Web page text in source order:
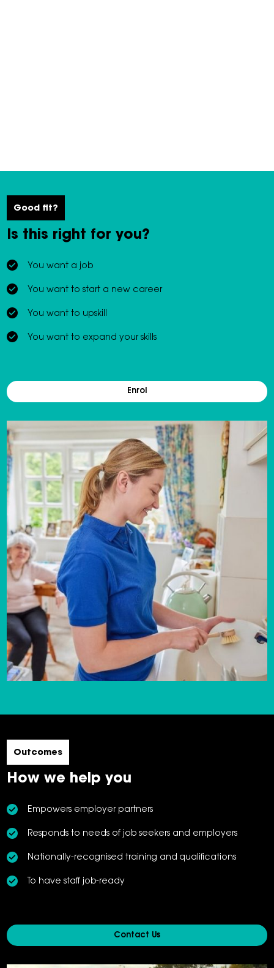
Good fit?
Is this right for you?
You want a job
You want to start a new career
You want to upskill
You want to expand your skills
Enrol
Outcomes
How we help you
Empowers employer partners
Responds to needs of job seekers and employers
Nationally-recognised training and qualifications
To have staff job-ready
Contact Us